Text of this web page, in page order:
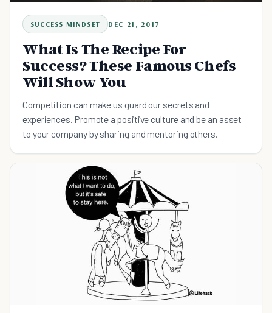
SUCCESS MINDSET DEC 21, 2017
What Is The Recipe For
Success? These Famous Chefs
Will Show You
Competition can make us guard our secrets and
experiences. Promote a positive culture and be an asset
to your company by sharing and mentoring others.